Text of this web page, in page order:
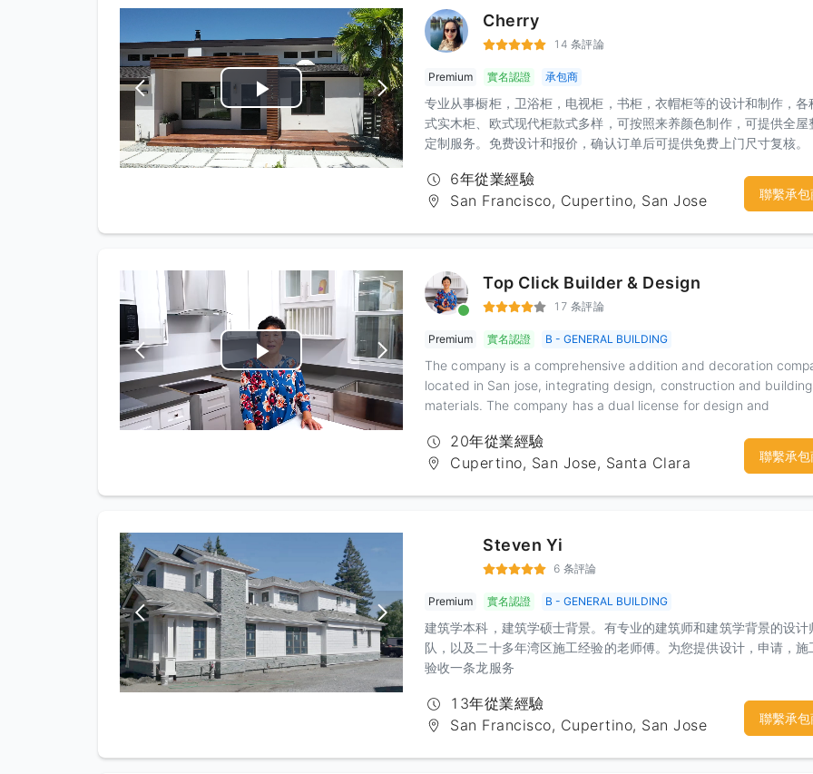
Play
Video
Cherry
14 条評論
Premium 實名認證 承包商
专业从事橱柜，卫浴柜，电视柜，书柜，衣帽柜等的设计和制作，各
式实木柜、欧式现代柜款式多样，可按照来养颜色制作，可提供全屋
定制服务。免费设计和报价，确认订单后可提供免费上门尺寸复核。
6年從業經驗
San Francisco, Cupertino, San Jose
聯繫承包
Play
Video
Top Click Builder & Design
17 条評論
Premium 實名認證 B - GENERAL BUILDING
The company is a comprehensive addition and decoration
located in San jose, integrating design, construction and building
materials. The company has a dual license for design and
concept is advanced, and the contractor has rich construction
experience. The company has provided services for the
manufacturers. At the same time, we have done a related show in
the showroom set up in the office, in order to provide users with
20年從業經驗
Cupertino, San Jose, Santa Clara
聯繫承包
Steven Yi
6 条評論
Premium 實名認證 B - GENERAL BUILDING
建筑学本科，建筑学硕士背景。有专业的建筑师和建筑学背景的设计
队，以及二十多年湾区施工经验的老师傅。为您提供设计，申请，施
验收一条龙服务
13年從業經驗
San Francisco, Cupertino, San Jose
聯繫承包